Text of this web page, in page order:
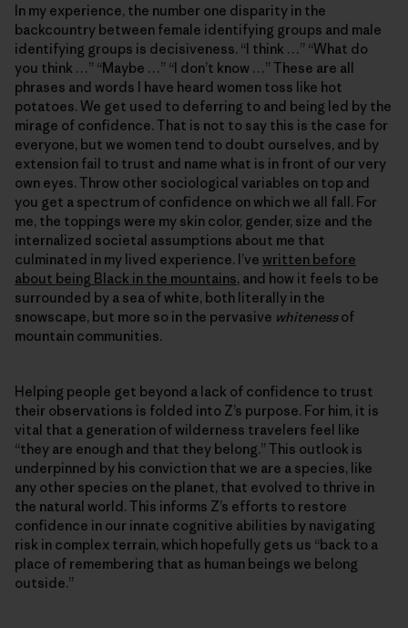
In my experience, the number one disparity in the
backcountry between female identifying groups and male
identifying groups is decisiveness. “I think …” “What do
you think …” “Maybe …” “I don’t know …” These are all
phrases and words I have heard women toss like hot
potatoes. We get used to deferring to and being led by the
mirage of confidence. That is not to say this is the case for
everyone, but we women tend to doubt ourselves, and by
extension fail to trust and name what is in front of our very
own eyes. Throw other sociological variables on top and
you get a spectrum of confidence on which we all fall. For
me, the toppings were my skin color, gender, size and the
internalized societal assumptions about me that
culminated in my lived experience. I’ve written before
about being Black in the mountains, and how it feels to be
surrounded by a sea of white, both literally in the
snowscape, but more so in the pervasive whitenessof
mountain communities.
Helping people get beyond a lack of confidence to trust
their observations is folded into Z’s purpose. For him, it is
vital that a generation of wilderness travelers feel like
“they are enough and that they belong.” This outlook is
underpinned by his conviction that we are a species, like
any other species on the planet, that evolved to thrive in
the natural world. This informs Z’s efforts to restore
confidence in our innate cognitive abilities by navigating
risk in complex terrain, which hopefully gets us “back to a
place of remembering that as human beings we belong
outside.”